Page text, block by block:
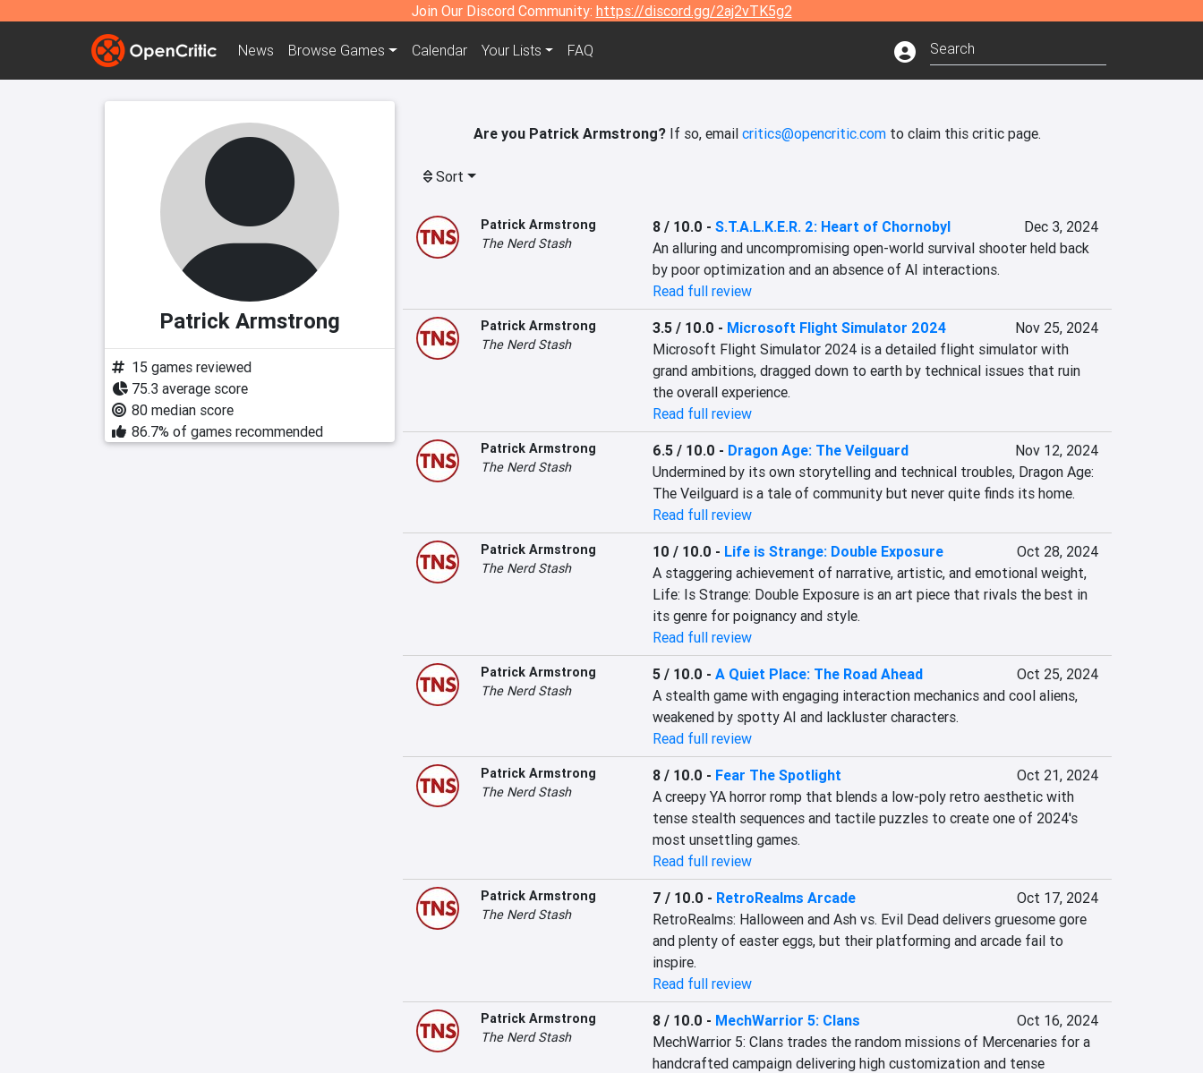
Join Our Discord Community: https://discord.gg/2aj2vTK5g2
News Browse Games Calendar Your Lists FAQ
Patrick Armstrong
15 games reviewed
75.3 average score
80 median score
86.7% of games recommended
Are you Patrick Armstrong? If so, email critics@opencritic.com to claim this critic page.
Sort
Patrick Armstrong
The Nerd Stash
8 / 10.0 - S.T.A.L.K.E.R. 2: Heart of Chornobyl
Dec 3, 2024
An alluring and uncompromising open-world survival shooter held back
by poor optimization and an absence of AI interactions.
Read full review
Patrick Armstrong
The Nerd Stash
3.5 / 10.0 - Microsoft Flight Simulator 2024
Nov 25, 2024
Microsoft Flight Simulator 2024 is a detailed flight simulator with
grand ambitions, dragged down to earth by technical issues that ruin
the overall experience.
Read full review
Patrick Armstrong
The Nerd Stash
6.5 / 10.0 - Dragon Age: The Veilguard
Nov 12, 2024
Undermined by its own storytelling and technical troubles, Dragon Age:
The Veilguard is a tale of community but never quite finds its home.
Read full review
Patrick Armstrong
The Nerd Stash
10 / 10.0 - Life is Strange: Double Exposure
Oct 28, 2024
A staggering achievement of narrative, artistic, and emotional weight,
Life: Is Strange: Double Exposure is an art piece that rivals the best in
its genre for poignancy and style.
Read full review
Patrick Armstrong
The Nerd Stash
5 / 10.0 - A Quiet Place: The Road Ahead
Oct 25, 2024
A stealth game with engaging interaction mechanics and cool aliens,
weakened by spotty AI and lackluster characters.
Read full review
Patrick Armstrong
The Nerd Stash
8 / 10.0 - Fear The Spotlight
Oct 21, 2024
A creepy YA horror romp that blends a low-poly retro aesthetic with
tense stealth sequences and tactile puzzles to create one of 2024's
most unsettling games.
Read full review
Patrick Armstrong
The Nerd Stash
7 / 10.0 - RetroRealms Arcade
Oct 17, 2024
RetroRealms: Halloween and Ash vs. Evil Dead delivers gruesome gore
and plenty of easter eggs, but their platforming and arcade fail to
inspire.
Read full review
Patrick Armstrong
The Nerd Stash
8 / 10.0 - MechWarrior 5: Clans
Oct 16, 2024
MechWarrior 5: Clans trades the random missions of Mercenaries for a
handcrafted campaign delivering high customization and tense